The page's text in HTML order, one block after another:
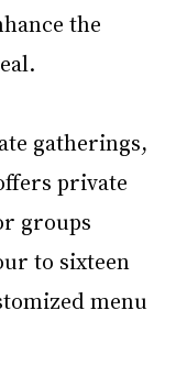
the
gatherings,
private
groups
to sixteen
menu